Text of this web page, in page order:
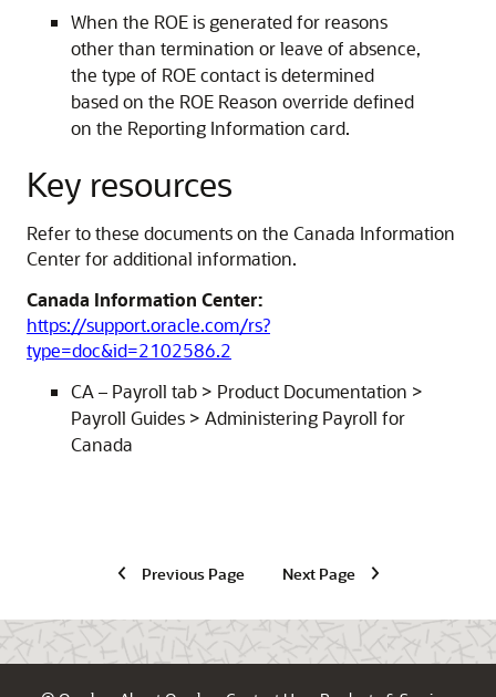
When the ROE is generated for reasons
other than termination or leave of absence,
the type of ROE contact is determined
based on the ROE Reason override defined
on the Reporting Information card.
Key resources
Refer to these documents on the Canada Information
Center for additional information.
Canada Information Center:
https://support.oracle.com/rs?
type=doc&id=2102586.2
CA – Payroll tab > Product Documentation >
Payroll Guides > Administering Payroll for
Canada
Previous Page Next Page